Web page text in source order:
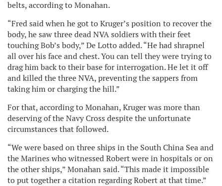
belts, according to Monahan.
“Fred said when he got to Kruger’s position to recover the
body, he saw three dead NVA soldiers with their feet
touching Bob’s body,” De Lotto added. “He had shrapnel
all over his face and chest. You can tell they were trying to
drag him back to their base for interrogation. He let it off
and killed the three NVA, preventing the sappers from
taking him or charging the hill.”
For that, according to Monahan, Kruger was more than
deserving of the Navy Cross despite the unfortunate
circumstances that followed.
“We were based on three ships in the South China Sea and
the Marines who witnessed Robert were in hospitals or on
the other ships,” Monahan said. “This made it impossible
to put together a citation regarding Robert at that time.”